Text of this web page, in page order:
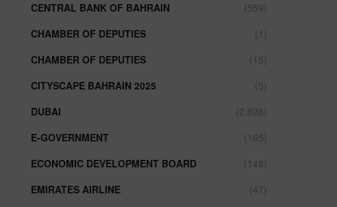
CENTRAL BANK OF BAHRAIN
(559)
CHAMBER OF DEPUTIES
(1)
CHAMBER OF DEPUTIES
(15)
CITYSCAPE BAHRAIN 2025
(3)
DUBAI
(2,826)
E-GOVERNMENT
(165)
ECONOMIC DEVELOPMENT BOARD
(148)
EMIRATES AIRLINE
(47)